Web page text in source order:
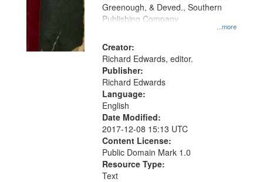
match
your
search
criteria
...more
Greenough, & Deved., Southern
Publishing Company
Creator:
Richard Edwards, editor.
Publisher:
Richard Edwards
Language:
English
Date Modified:
2017-12-08 15:13 UTC
Content License:
Public Domain Mark 1.0
Resource Type:
Text